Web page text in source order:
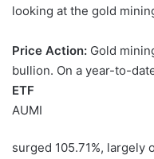
looking at the gold
Price Action: Gold
bullion. On a year-to-
ETF
AUMI
surged 105.71%, largely